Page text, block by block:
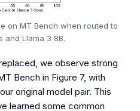
on MT Bench when routed to
and Llama 3 8B.
we observe strong
Bench in Figure 7, with
original model pair. This
learned some common